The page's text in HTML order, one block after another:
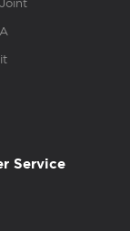
Service